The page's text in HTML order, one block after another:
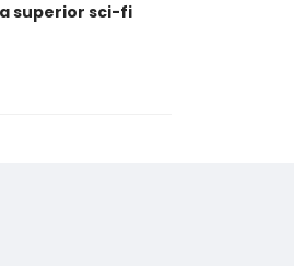
superior sci-fi